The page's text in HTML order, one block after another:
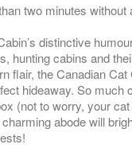
two minutes without
distinctive
hunting cabins and
flair, the Canadian Cat
hideaway. So much
(not to worry, your
abode will